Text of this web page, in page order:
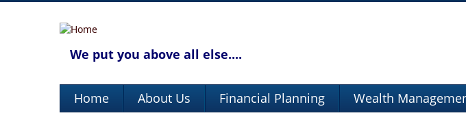
We put you above all else....
Home About Us Financial Planning Wealth